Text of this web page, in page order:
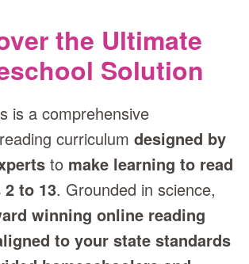
the Ultimate
Solution
is a comprehensive
curriculum designed by
to make learning to read
to 13. Grounded in science,
winning online reading
to your state standards